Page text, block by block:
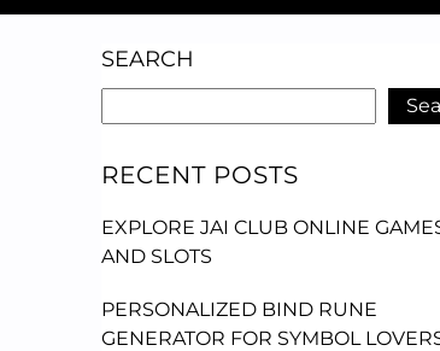
SEARCH
RECENT POSTS
EXPLORE JAI CLUB ONLINE
AND SLOTS
PERSONALIZED BIND RUNE
GENERATOR FOR SYMBOL